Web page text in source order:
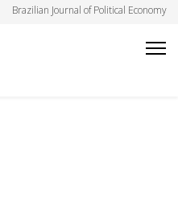
Brazilian Journal of Political Economy